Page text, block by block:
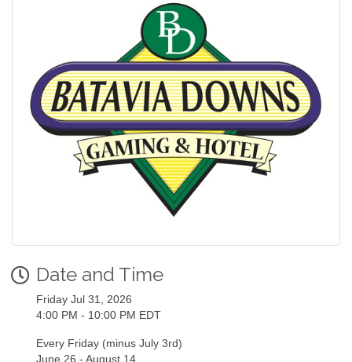
Date and Time
Friday Jul 31, 2026
4:00 PM - 10:00 PM EDT
Every Friday (minus July 3rd)
June 26 - August 14